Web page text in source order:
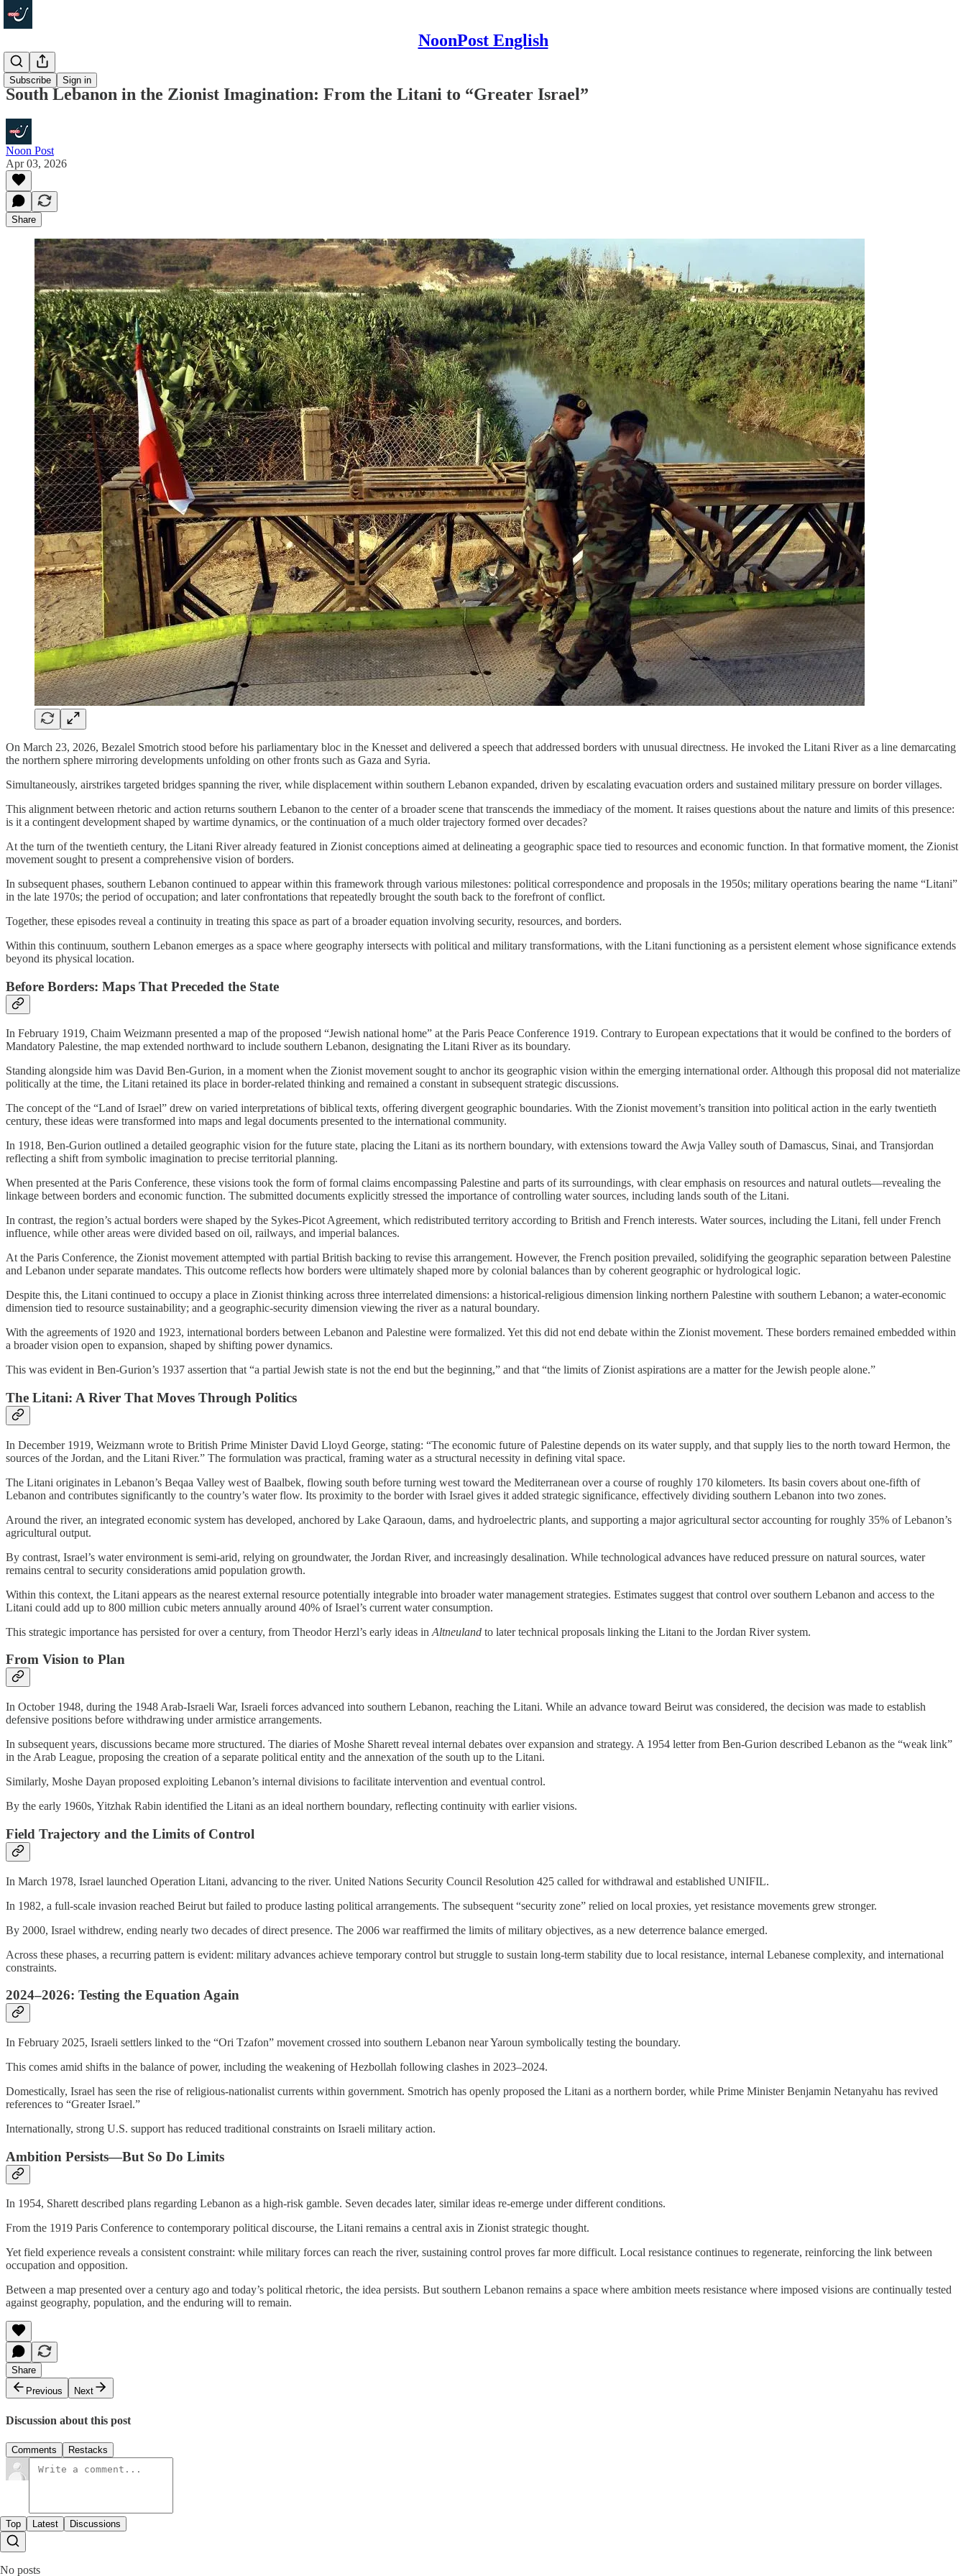
NoonPost English
Subscribe Sign in
Politics
South Lebanon in the Zionist Imagination: From the Litani to “Greater Israel”
Noon Post
Apr 03, 2026
Share
On March 23, 2026, Bezalel Smotrich stood before his parliamentary bloc in the Knesset and delivered a speech that addressed borders with unusual directness. He invoked the Litani River as a line demarcating
the northern sphere mirroring developments unfolding on other fronts such as Gaza and Syria.
Simultaneously, airstrikes targeted bridges spanning the river, while displacement within southern Lebanon expanded, driven by escalating evacuation orders and sustained military pressure on border villages.
This alignment between rhetoric and action returns southern Lebanon to the center of a broader scene that transcends the immediacy of the moment. It raises questions about the nature and limits of this presence:
is it a contingent development shaped by wartime dynamics, or the continuation of a much older trajectory formed over decades?
At the turn of the twentieth century, the Litani River already featured in Zionist conceptions aimed at delineating a geographic space tied to resources and economic function. In that formative moment, the Zionist
movement sought to present a comprehensive vision of borders.
In subsequent phases, southern Lebanon continued to appear within this framework through various milestones: political correspondence and proposals in the 1950s; military operations bearing the name “Litani”
in the late 1970s; the period of occupation; and later confrontations that repeatedly brought the south back to the forefront of conflict.
Together, these episodes reveal a continuity in treating this space as part of a broader equation involving security, resources, and borders.
Within this continuum, southern Lebanon emerges as a space where geography intersects with political and military transformations, with the Litani functioning as a persistent element whose significance extends
beyond its physical location.
Before Borders: Maps That Preceded the State
In February 1919, Chaim Weizmann presented a map of the proposed “Jewish national home” at the Paris Peace Conference 1919. Contrary to European expectations that it would be confined to the borders of
Mandatory Palestine, the map extended northward to include southern Lebanon, designating the Litani River as its boundary.
Standing alongside him was David Ben-Gurion, in a moment when the Zionist movement sought to anchor its geographic vision within the emerging international order. Although this proposal did not materialize
politically at the time, the Litani retained its place in border-related thinking and remained a constant in subsequent strategic discussions.
The concept of the “Land of Israel” drew on varied interpretations of biblical texts, offering divergent geographic boundaries. With the Zionist movement’s transition into political action in the early twentieth
century, these ideas were transformed into maps and legal documents presented to the international community.
In 1918, Ben-Gurion outlined a detailed geographic vision for the future state, placing the Litani as its northern boundary, with extensions toward the Awja Valley south of Damascus, Sinai, and Transjordan
reflecting a shift from symbolic imagination to precise territorial planning.
When presented at the Paris Conference, these visions took the form of formal claims encompassing Palestine and parts of its surroundings, with clear emphasis on resources and natural outlets—revealing the
linkage between borders and economic function. The submitted documents explicitly stressed the importance of controlling water sources, including lands south of the Litani.
In contrast, the region’s actual borders were shaped by the Sykes-Picot Agreement, which redistributed territory according to British and French interests. Water sources, including the Litani, fell under French
influence, while other areas were divided based on oil, railways, and imperial balances.
At the Paris Conference, the Zionist movement attempted with partial British backing to revise this arrangement. However, the French position prevailed, solidifying the geographic separation between Palestine
and Lebanon under separate mandates. This outcome reflects how borders were ultimately shaped more by colonial balances than by coherent geographic or hydrological logic.
Despite this, the Litani continued to occupy a place in Zionist thinking across three interrelated dimensions: a historical-religious dimension linking northern Palestine with southern Lebanon; a water-economic
dimension tied to resource sustainability; and a geographic-security dimension viewing the river as a natural boundary.
With the agreements of 1920 and 1923, international borders between Lebanon and Palestine were formalized. Yet this did not end debate within the Zionist movement. These borders remained embedded within
a broader vision open to expansion, shaped by shifting power dynamics.
This was evident in Ben-Gurion’s 1937 assertion that “a partial Jewish state is not the end but the beginning,” and that “the limits of Zionist aspirations are a matter for the Jewish people alone.”
The Litani: A River That Moves Through Politics
In December 1919, Weizmann wrote to British Prime Minister David Lloyd George, stating: “The economic future of Palestine depends on its water supply, and that supply lies to the north toward Hermon, the
sources of the Jordan, and the Litani River.” The formulation was practical, framing water as a structural necessity in defining vital space.
The Litani originates in Lebanon’s Beqaa Valley west of Baalbek, flowing south before turning west toward the Mediterranean over a course of roughly 170 kilometers. Its basin covers about one-fifth of
Lebanon and contributes significantly to the country’s water flow. Its proximity to the border with Israel gives it added strategic significance, effectively dividing southern Lebanon into two zones.
Around the river, an integrated economic system has developed, anchored by Lake Qaraoun, dams, and hydroelectric plants, and supporting a major agricultural sector accounting for roughly 35% of Lebanon’s
agricultural output.
By contrast, Israel’s water environment is semi-arid, relying on groundwater, the Jordan River, and increasingly desalination. While technological advances have reduced pressure on natural sources, water
remains central to security considerations amid population growth.
Within this context, the Litani appears as the nearest external resource potentially integrable into broader water management strategies. Estimates suggest that control over southern Lebanon and access to the
Litani could add up to 800 million cubic meters annually around 40% of Israel’s current water consumption.
This strategic importance has persisted for over a century, from Theodor Herzl’s early ideas in Altneuland to later technical proposals linking the Litani to the Jordan River system.
From Vision to Plan
In October 1948, during the 1948 Arab-Israeli War, Israeli forces advanced into southern Lebanon, reaching the Litani. While an advance toward Beirut was considered, the decision was made to establish
defensive positions before withdrawing under armistice arrangements.
In subsequent years, discussions became more structured. The diaries of Moshe Sharett reveal internal debates over expansion and strategy. A 1954 letter from Ben-Gurion described Lebanon as the “weak link”
in the Arab League, proposing the creation of a separate political entity and the annexation of the south up to the Litani.
Similarly, Moshe Dayan proposed exploiting Lebanon’s internal divisions to facilitate intervention and eventual control.
By the early 1960s, Yitzhak Rabin identified the Litani as an ideal northern boundary, reflecting continuity with earlier visions.
Field Trajectory and the Limits of Control
In March 1978, Israel launched Operation Litani, advancing to the river. United Nations Security Council Resolution 425 called for withdrawal and established UNIFIL.
In 1982, a full-scale invasion reached Beirut but failed to produce lasting political arrangements. The subsequent “security zone” relied on local proxies, yet resistance movements grew stronger.
By 2000, Israel withdrew, ending nearly two decades of direct presence. The 2006 war reaffirmed the limits of military objectives, as a new deterrence balance emerged.
Across these phases, a recurring pattern is evident: military advances achieve temporary control but struggle to sustain long-term stability due to local resistance, internal Lebanese complexity, and international
constraints.
2024–2026: Testing the Equation Again
In February 2025, Israeli settlers linked to the “Ori Tzafon” movement crossed into southern Lebanon near Yaroun symbolically testing the boundary.
This comes amid shifts in the balance of power, including the weakening of Hezbollah following clashes in 2023–2024.
Domestically, Israel has seen the rise of religious-nationalist currents within government. Smotrich has openly proposed the Litani as a northern border, while Prime Minister Benjamin Netanyahu has revived
references to “Greater Israel.”
Internationally, strong U.S. support has reduced traditional constraints on Israeli military action.
Ambition Persists—But So Do Limits
In 1954, Sharett described plans regarding Lebanon as a high-risk gamble. Seven decades later, similar ideas re-emerge under different conditions.
From the 1919 Paris Conference to contemporary political discourse, the Litani remains a central axis in Zionist strategic thought.
Yet field experience reveals a consistent constraint: while military forces can reach the river, sustaining control proves far more difficult. Local resistance continues to regenerate, reinforcing the link between
occupation and opposition.
Between a map presented over a century ago and today’s political rhetoric, the idea persists. But southern Lebanon remains a space where ambition meets resistance where imposed visions are continually tested
against geography, population, and the enduring will to remain.
Share
Previous
Next
Discussion about this post
Comments Restacks
Top Latest Discussions
No posts